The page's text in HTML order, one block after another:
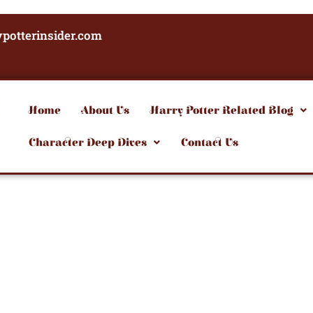
Home About Us Harry Potter Related Blog
Character Deep Dives Contact Us